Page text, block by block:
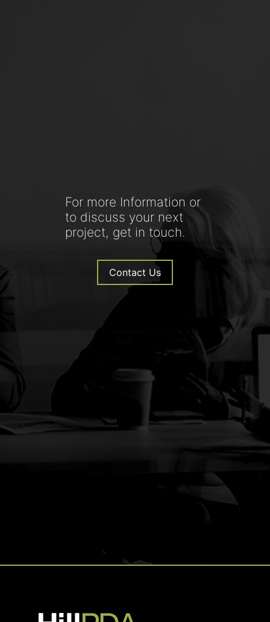
For more Information or
to discuss your next
project, get in touch.
Contact Us